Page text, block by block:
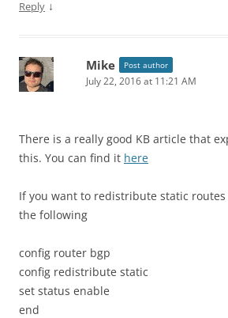
Reply ↓
Mike Post author
July 22, 2016 at 11:21 AM
There is a really good KB article that
this. You can find it here
If you want to redistribute static
the following
config router bgp
config redistribute static
set status enable
end